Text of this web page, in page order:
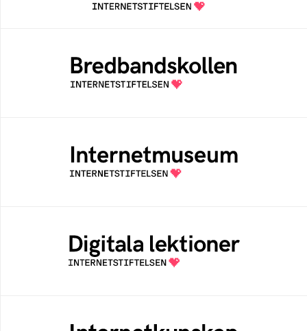
An easy way for you to measure your
internet speed and to get help to improve it
A digital museum built, and curated by The
Swedish Internet Foundation
An open education resourse about digital
competens in schools